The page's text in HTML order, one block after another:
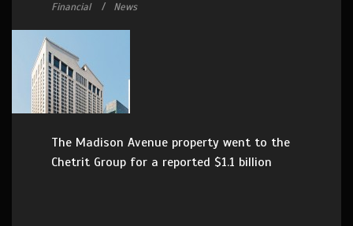
Financial News
The Madison Avenue property went to the
Chetrit Group for a reported $1.1 billion